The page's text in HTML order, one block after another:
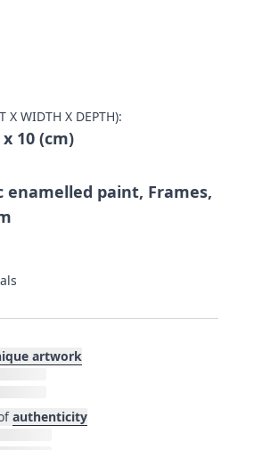
X WIDTH X DEPTH):
x 10 (cm)
enamelled paint, Frames,
artwork
authenticity